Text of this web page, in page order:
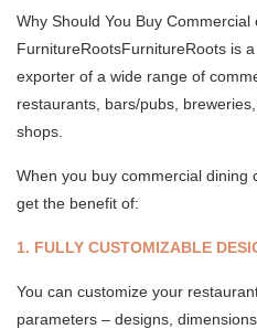
Why Should You Buy Commercial
FurnitureRootsFurnitureRoots is
exporter of a wide range of
restaurants, bars/pubs,
shops.
When you buy commercial dining
get the benefit of:
1. FULLY CUSTOMIZABLE
You can customize your
parameters – designs,